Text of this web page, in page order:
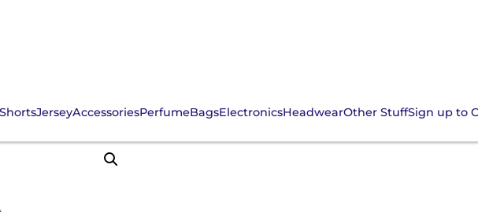
JerseyAccessoriesPerfumeBagsElectronicsHeadwearOther StuffSign up to